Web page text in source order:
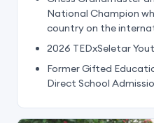
National Champion
country on the
2026 TEDxSeletar
Former Gifted
Direct School